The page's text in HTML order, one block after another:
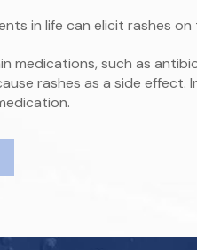
in life can elicit rashes on
medications, such as
rashes as a side effect.